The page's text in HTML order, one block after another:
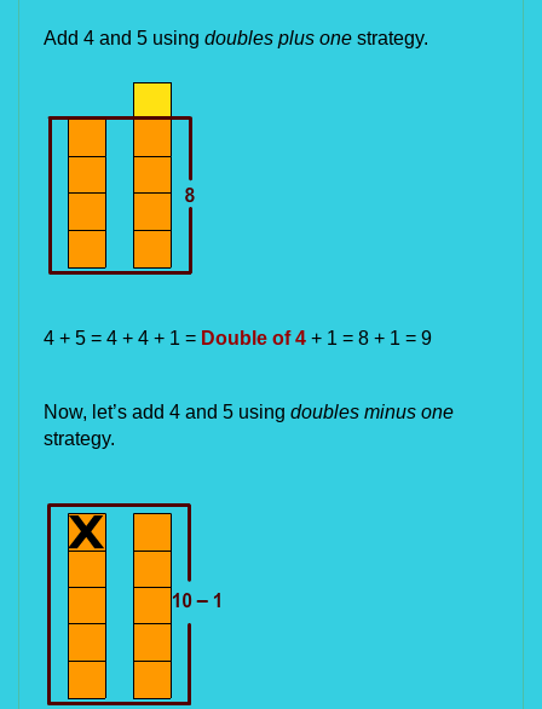
Add 4 and 5 using doubles plus one strategy.
4 + 5 = 4 + 4 + 1 = Double of 4 + 1 = 8 + 1 = 9
Now, let’s add 4 and 5 using doubles minus one
strategy.